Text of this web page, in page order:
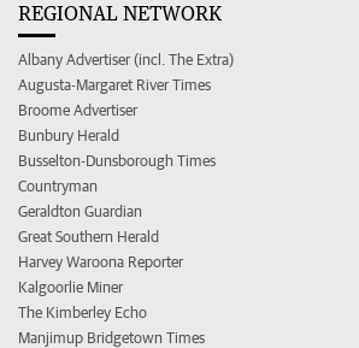
REGIONAL NETWORK
Albany Advertiser (incl. The Extra)
Augusta-Margaret River Times
Broome Advertiser
Bunbury Herald
Busselton-Dunsborough Times
Countryman
Geraldton Guardian
Great Southern Herald
Harvey Waroona Reporter
Kalgoorlie Miner
The Kimberley Echo
Manjimup Bridgetown Times